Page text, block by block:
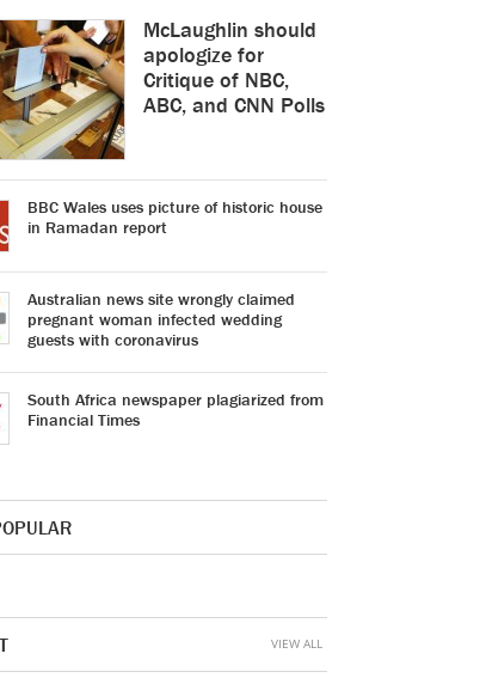
McLaughlin should
apologize for
Critique of NBC,
ABC, and CNN Polls
BBC Wales uses picture of historic house
in Ramadan report
Australian news site wrongly claimed
pregnant woman infected wedding
guests with coronavirus
South Africa newspaper plagiarized from
Financial Times
VIEW ALL